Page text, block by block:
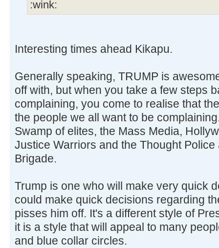
Interesting times ahead Kikapu.
Generally speaking, TRUMP is
off with, but when you take a few steps
complaining, you come to realise that
the people we all want to be
Swamp of elites, the Mass Media,
Justice Warriors and the Thought
Brigade.
Trump is one who will make very quick
could make quick decisions regarding
pisses him off. It's a different style of
it is a style that will appeal to many
and blue collar circles.